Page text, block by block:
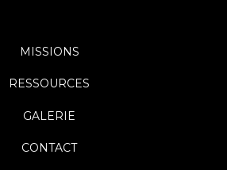
MISSIONS
RESSOURCES
GALERIE
CONTACT